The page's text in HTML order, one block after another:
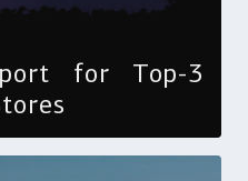
for Top-3